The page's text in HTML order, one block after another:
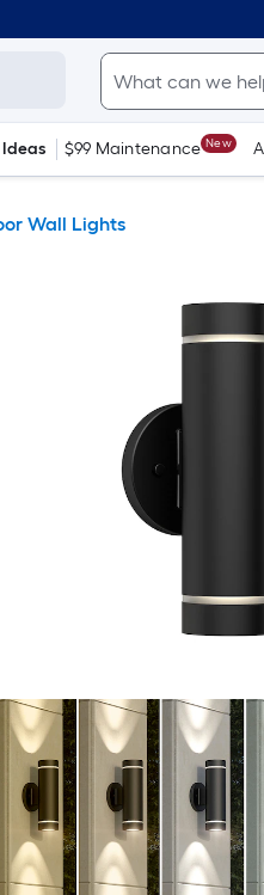
$99 Maintenance New
Wall Lights